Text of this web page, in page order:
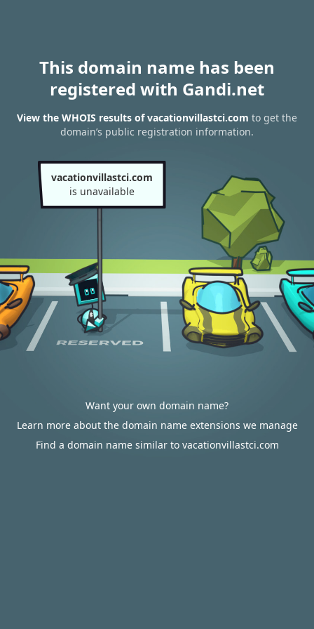
This domain name has been
registered with Gandi.net
View the WHOIS results of vacationvillastci.com to get the
domain’s public registration information.
vacationvillastci.com
is unavailable
Want your own domain name?
Learn more about the domain name extensions we manage
Find a domain name similar to vacationvillastci.com